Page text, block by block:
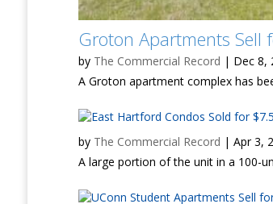
Groton Apartments Sell
by The Commercial Record | Dec 8,
A Groton apartment complex has
by The Commercial Record |Apr 3,
A large portion of the unit in a 100-